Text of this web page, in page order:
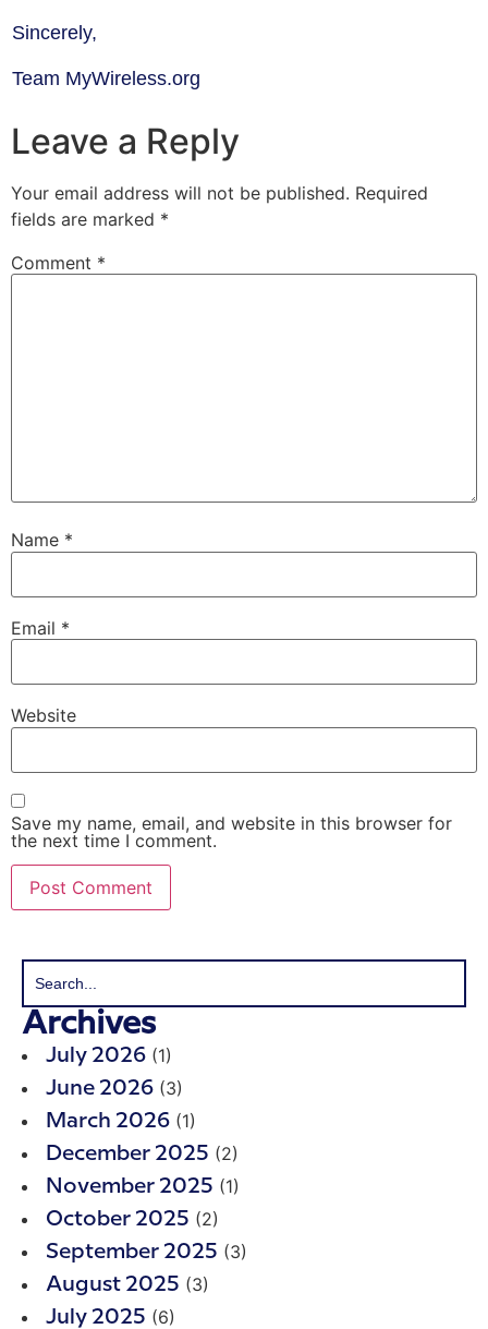
Sincerely,
Team MyWireless.org
Leave a Reply
Your email address will not be published. Required
fields are marked *
Comment *
Name *
Email *
Website
Save my name, email, and website in this browser for
the next time I comment.
Archives
July 2026 (1)
June 2026 (3)
March 2026 (1)
December 2025 (2)
November 2025 (1)
October 2025 (2)
September 2025 (3)
August 2025 (3)
July 2025 (6)